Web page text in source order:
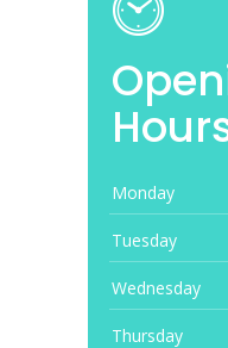
Monday
Tuesday
Wednesday
Thursday